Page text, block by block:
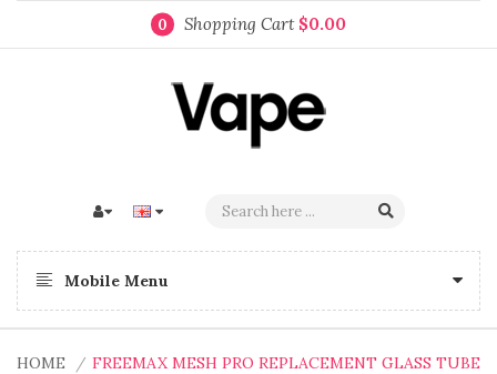
0 Shopping Cart $0.00
Mobile Menu
HOME FREEMAX MESH PRO REPLACEMENT GLASS TUBE